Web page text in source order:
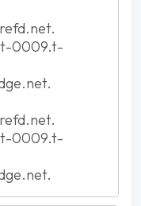
0009.t-
0009.t-